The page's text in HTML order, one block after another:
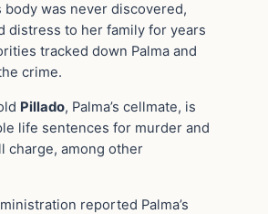
body was never discovered,
distress to her family for years
tracked down Palma and
crime.
Pillado, Palma’s cellmate, is
life sentences for murder and
charge, among other
reported Palma’s